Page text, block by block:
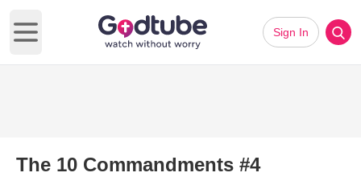
Open main menu
Sign In
The 10 Commandments #4